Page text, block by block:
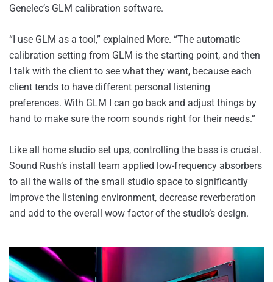
Genelec’s GLM calibration software.
“I use GLM as a tool,” explained More. “The automatic
calibration setting from GLM is the starting point, and then
I talk with the client to see what they want, because each
client tends to have different personal listening
preferences. With GLM I can go back and adjust things by
hand to make sure the room sounds right for their needs.”
Like all home studio set ups, controlling the bass is crucial.
Sound Rush’s install team applied low-frequency absorbers
to all the walls of the small studio space to significantly
improve the listening environment, decrease reverberation
and add to the overall wow factor of the studio’s design.